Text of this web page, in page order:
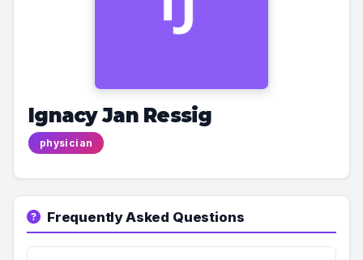
Ignacy Jan Ressig
physician
Frequently Asked Questions